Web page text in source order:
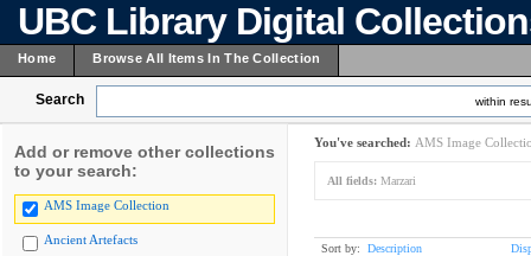
UBC Library Digital
Home Browse All Items In The Collection
Search within
Add or remove other collections
to your search:
AMS Image Collection
Ancient Artefacts
You've searched: AMS Image
All fields: Marzari
Sort by: Description